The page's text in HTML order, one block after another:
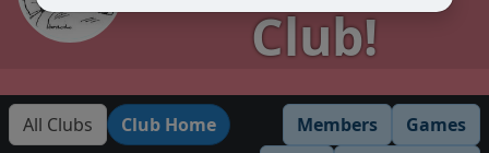
Club!
All Clubs Club Home Members
Games